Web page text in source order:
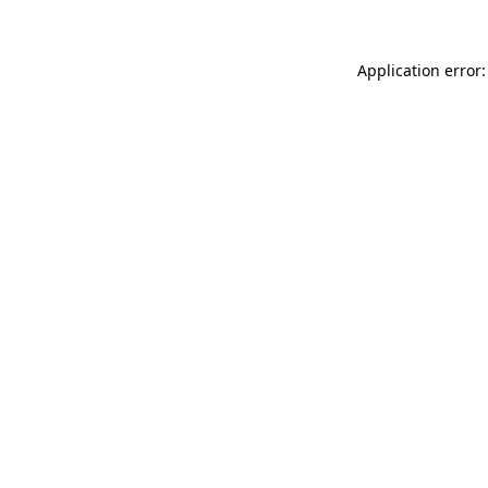
Application